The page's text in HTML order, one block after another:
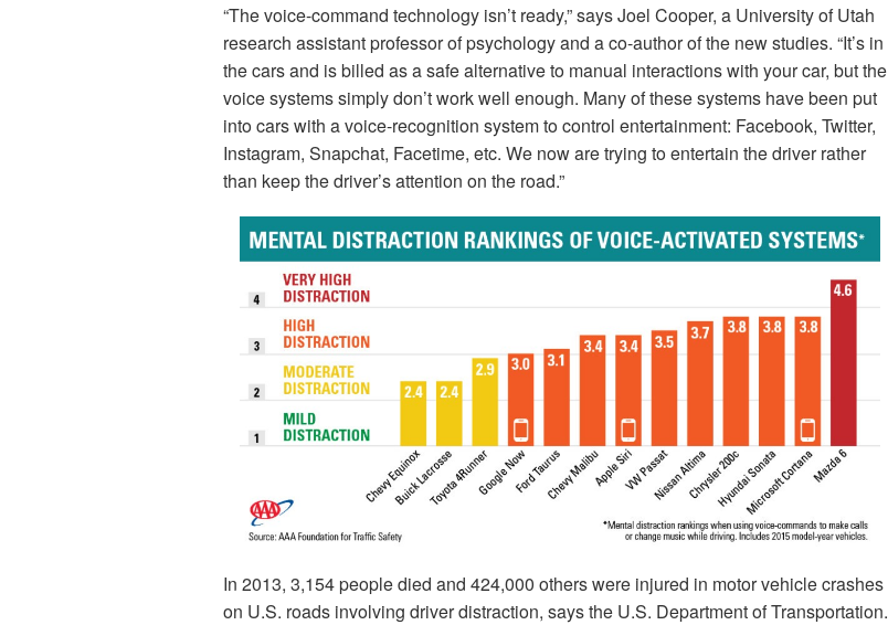
“The voice-command technology isn’t ready,” says Joel Cooper, a University of Utah
research assistant professor of psychology and a co-author of the new studies. “It’s in
the cars and is billed as a safe alternative to manual interactions with your car, but the
voice systems simply don’t work well enough. Many of these systems have been put
into cars with a voice-recognition system to control entertainment: Facebook, Twitter,
Instagram, Snapchat, Facetime, etc. We now are trying to entertain the driver rather
than keep the driver’s attention on the road.”
In 2013, 3,154 people died and 424,000 others were injured in motor vehicle crashes
on U.S. roads involving driver distraction, says the U.S. Department of Transportation.